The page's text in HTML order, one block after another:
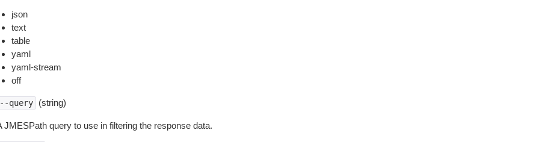
json
text
table
yaml
yaml-stream
off
query (string)
JMESPath query to use in filtering the response data.